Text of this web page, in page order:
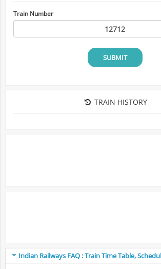
Train Number
SUBMIT
TRAIN HISTORY
Indian Railways FAQ : Train Time Table,